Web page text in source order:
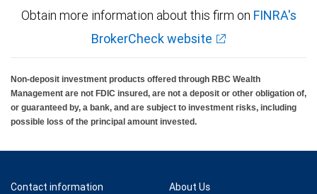
Obtain more information about this firm on FINRA's
BrokerCheck website
Non-deposit investment products offered through RBC Wealth
Management are not FDIC insured, are not a deposit or other obligation of,
or guaranteed by, a bank, and are subject to investment risks, including
possible loss of the principal amount invested.
Contact information About Us